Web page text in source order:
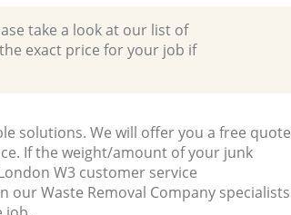
take a look at our list of
exact price for your job if
solutions. We will offer you a free quote
If the weight/amount of your junk
W3 customer service
Waste Removal Company specialists